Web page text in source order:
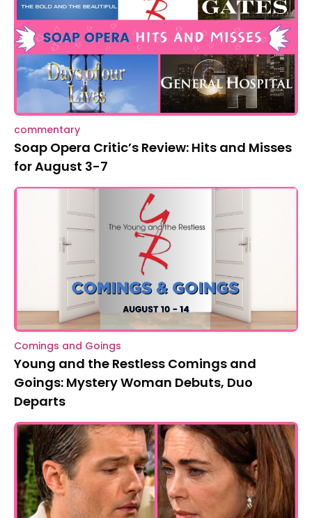
commentary
Soap Opera Critic’s Review: Hits and Misses
for August 3-7
Comings and Goings
Young and the Restless Comings and
Goings: Mystery Woman Debuts, Duo
Departs